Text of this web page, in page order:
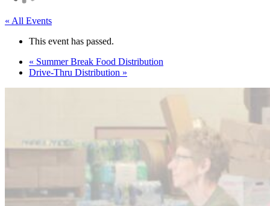
« All Events
This event has passed.
« Summer Break Food Distribution
Drive-Thru Distribution »